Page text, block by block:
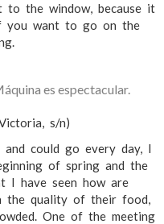
to the window, because it
you want to go on the
es espectacular.
s/n)
could go every day, I
of spring and the
I have seen how are
the quality of their food,
One of the meeting